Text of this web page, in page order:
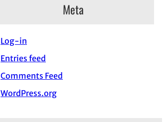
Meta
Log-in
Entries feed
Comments Feed
WordPress.org